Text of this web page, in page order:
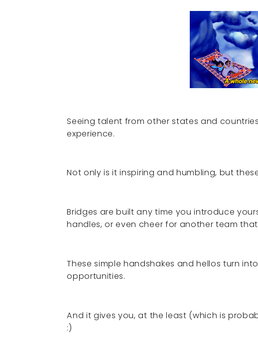
Seeing talent from other states and
experience.
Not only is it inspiring and humbling, but
Bridges are built any time you introduce
handles, or even cheer for another team
These simple handshakes and hellos turn
opportunities.
And it gives you, at the least (which is
:)